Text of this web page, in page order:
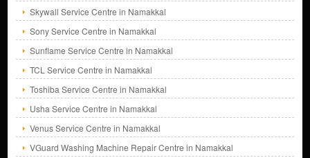
Skywall Service Centre in Namakkal
Sony Service Centre in Namakkal
Sunflame Service Centre in Namakkal
TCL Service Centre in Namakkal
Toshiba Service Centre in Namakkal
Usha Service Centre in Namakkal
Venus Service Centre in Namakkal
VGuard Washing Machine Repair Centre in Namakkal